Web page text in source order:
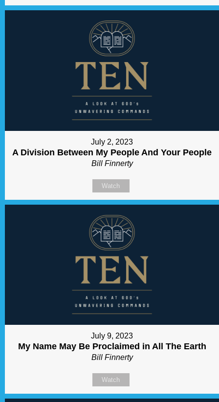
July 2, 2023
A Division Between My People And Your People
Bill Finnerty
Watch
July 9, 2023
My Name May Be Proclaimed in All The Earth
Bill Finnerty
Watch